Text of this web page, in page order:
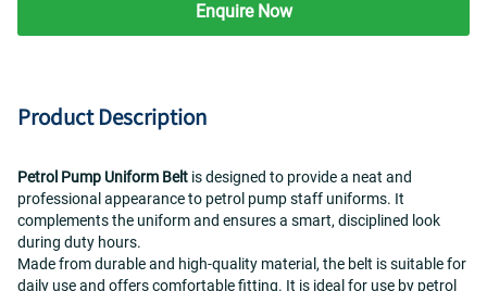
Enquire Now
Product Description
Petrol Pump Uniform Belt is designed to provide a neat and
professional appearance to petrol pump staff uniforms. It
complements the uniform and ensures a smart, disciplined look
during duty hours.
Made from durable and high-quality material, the belt is suitable for
daily use and offers comfortable fitting. It is ideal for use by petrol